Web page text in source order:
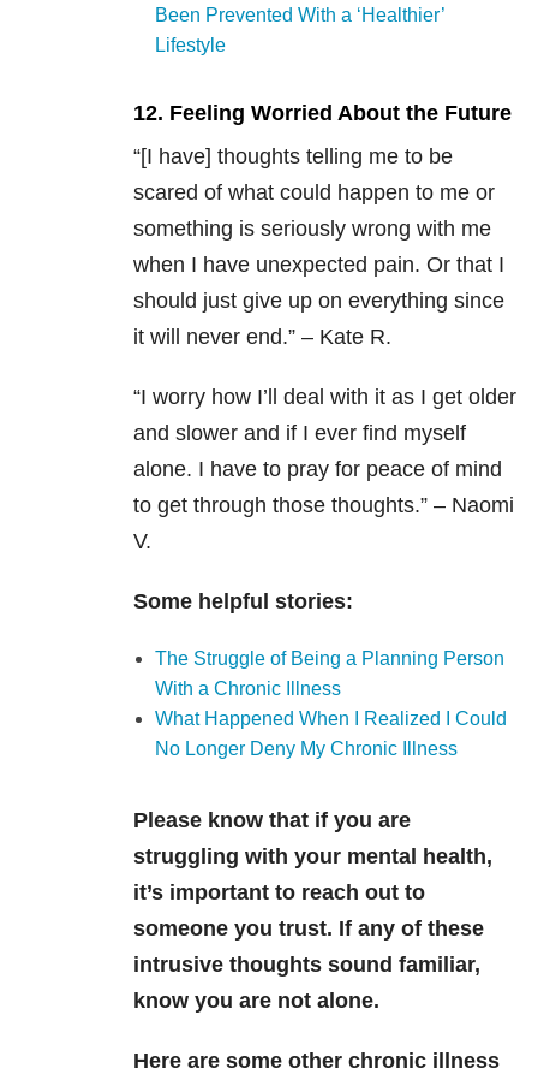
Been Prevented With a ‘Healthier’
Lifestyle
12. Feeling Worried About the Future
“[I have] thoughts telling me to be
scared of what could happen to me or
something is seriously wrong with me
when I have unexpected pain. Or that I
should just give up on everything since
it will never end.” – Kate R.
“I worry how I’ll deal with it as I get older
and slower and if I ever find myself
alone. I have to pray for peace of mind
to get through those thoughts.” – Naomi
V.
Some helpful stories:
The Struggle of Being a Planning Person
With a Chronic Illness
What Happened When I Realized I Could
No Longer Deny My Chronic Illness
Please know that if you are
struggling with your mental health,
it’s important to reach out to
someone you trust. If any of these
intrusive thoughts sound familiar,
know you are not alone.
Here are some other chronic illness